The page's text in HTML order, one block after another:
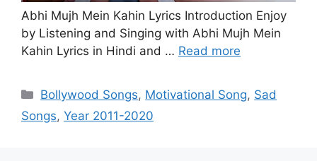
Abhi Mujh Mein Kahin Lyrics Introduction Enjoy
by Listening and Singing with Abhi Mujh Mein
Kahin Lyrics in Hindi and … Read more
Categories
Bollywood Songs, Motivational Song, Sad
Songs, Year 2011-2020